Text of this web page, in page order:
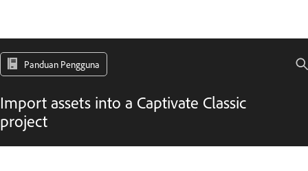
Panduan Pengguna
Import assets into a Captivate Classic
project